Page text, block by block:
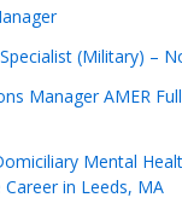
(Military) –
Manager AMER
Mental
in Leeds, MA